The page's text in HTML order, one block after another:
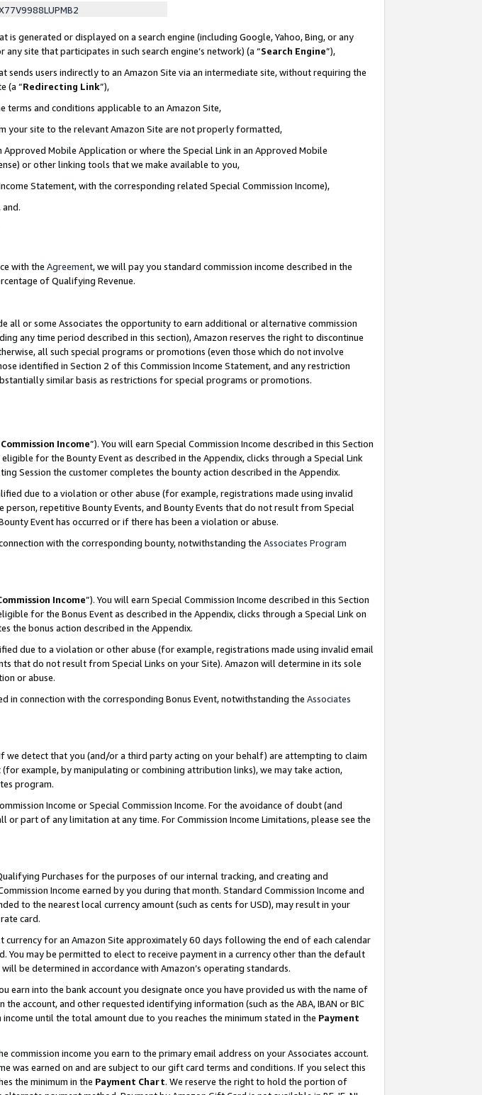
generated or displayed on a search engine (including Google, Yahoo, Bing, or any
site that participates in such search engine’s network) (a “Search Engine”),
users indirectly to an Amazon Site via an intermediate site, without requiring the
(a “Redirecting Link”),
terms and conditions applicable to an Amazon Site,
your site to the relevant Amazon Site are not properly formatted,
Mobile Application or where the Special Link in an Approved Mobile
or other linking tools that we make available to you,
Statement, with the corresponding related Special Commission Income),
with the Agreement, we will pay you standard commission income described in the
of Qualifying Revenue.
all or some Associates the opportunity to earn additional or alternative commission
any time period described in this section), Amazon reserves the right to discontinue
all such special programs or promotions (even those which do not involve
identified in Section 2 of this Commission Income Statement, and any restriction
similar basis as restrictions for special programs or promotions.
Income”). You will earn Special Commission Income described in this Section
for the Bounty Event as described in the Appendix, clicks through a Special Link
Session the customer completes the bounty action described in the Appendix.
due to a violation or other abuse (for example, registrations made using invalid
repetitive Bounty Events, and Bounty Events that do not result from Special
Event has occurred or if there has been a violation or abuse.
with the corresponding bounty, notwithstanding the Associates Program
Income”). You will earn Special Commission Income described in this Section
for the Bonus Event as described in the Appendix, clicks through a Special Link on
the bonus action described in the Appendix.
due to a violation or other abuse (for example, registrations made using invalid email
that do not result from Special Links on your Site). Amazon will determine in its sole
or abuse.
in connection with the corresponding Bonus Event, notwithstanding the Associates
we detect that you (and/or a third party acting on your behalf) are attempting to claim
example, by manipulating or combining attribution links), we may take action,
program.
Income or Special Commission Income. For the avoidance of doubt (and
part of any limitation at any time. For Commission Income Limitations, please see the
Purchases for the purposes of our internal tracking, and creating and
Income earned by you during that month. Standard Commission Income and
to the nearest local currency amount (such as cents for USD), may result in your
card.
currency for an Amazon Site approximately 60 days following the end of each calendar
may be permitted to elect to receive payment in a currency other than the default
be determined in accordance with Amazon’s operating standards.
earn into the bank account you designate once you have provided us with the name of
account, and other requested identifying information (such as the ABA, IBAN or BIC
until the total amount due to you reaches the minimum stated in the Payment
commission income you earn to the primary email address on your Associates account.
was earned on and are subject to our gift card terms and conditions. If you select this
the minimum in the Payment Chart. We reserve the right to hold the portion of